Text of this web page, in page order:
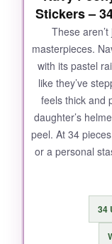
Stickers –
These
masterpieces.
with its pastel
like they’ve
feels thick and
daughter’s
peel. At 34
or a personal
34